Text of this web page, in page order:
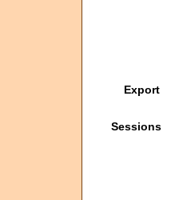
Export
Sessions